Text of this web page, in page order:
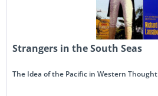
Strangers in the South Seas
The Idea of the Pacific in Western Thought